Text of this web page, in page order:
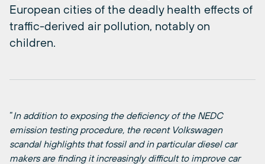
European cities of the deadly health effects of
traffic-derived air pollution, notably on
children.
“In addition to exposing the deficiency of the NEDC
emission testing procedure, the recent Volkswagen
scandal highlights that fossil and in particular diesel car
makers are finding it increasingly difficult to improve car